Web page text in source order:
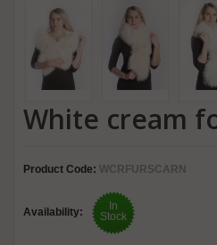
White cream
Product Code: WCRFURSCARN
Availability:
In
Stock